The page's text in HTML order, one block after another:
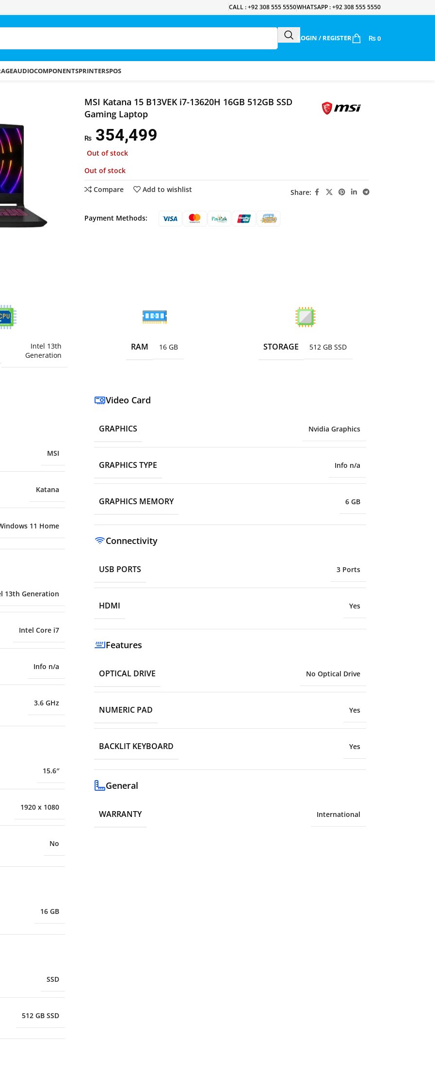
CALL : +92 308 555 5550WHATSAPP : +92 308 555 5550
LOGIN / REGISTER ₨ 0
AUDIOCOMPONENTSPRINTERSPOS
B13VEK i7-13620H 16GB 512GB SSD Gaming Laptop
MSI Katana 15 B13VEK i7-13620H 16GB 512GB SSD
Gaming Laptop
₨354,499
Out of stock
Out of stock
Compare Add to wishlist Share:
Payment Methods:
Intel 13th
Generation
RAM 16 GB STORAGE 512 GB SSD
MSI
Katana
11 Home
13th Generation
Intel Core i7
Info n/a
3.6 GHz
15.6″
1920 x 1080
No
16 GB
SSD
512 GB SSD
Video Card
GRAPHICS Nvidia Graphics
GRAPHICS TYPE Info n/a
GRAPHICS MEMORY 6 GB
Connectivity
USB PORTS 3 Ports
HDMI Yes
Features
OPTICAL DRIVE No Optical Drive
NUMERIC PAD Yes
BACKLIT KEYBOARD Yes
General
WARRANTY International